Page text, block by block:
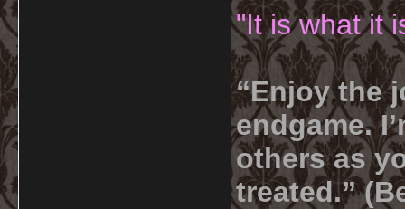
"It is what it
“Enjoy the
endgame.
others as
treated.”